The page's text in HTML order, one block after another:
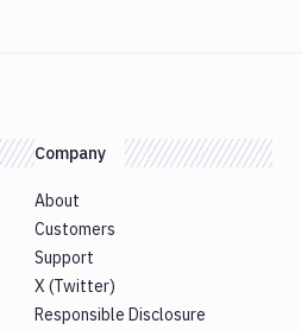
Company
About
Customers
Support
X (Twitter)
Responsible Disclosure